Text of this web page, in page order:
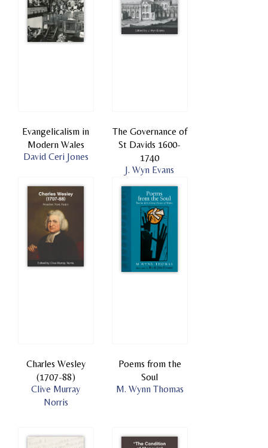
Evangelicalism in
Modern Wales
David Ceri Jones
The Governance of
St Davids 1600-
1740
J. Wyn Evans
Charles Wesley
(1707-88)
Clive Murray
Norris
Poems from the
Soul
M. Wynn Thomas